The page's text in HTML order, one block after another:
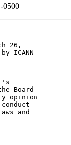
0500
26,
ICANN
Board
opinion
and